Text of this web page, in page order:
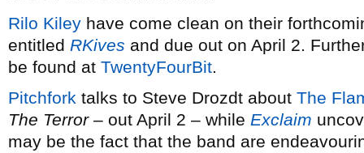
Rilo Kiley have come clean on their
entitled RKives and due out on April 2.
be found at TwentyFourBit.
Pitchfork talks to Steve Drozdt about The
The Terror– out April 2 – while Exclaim
may be the fact that the band are